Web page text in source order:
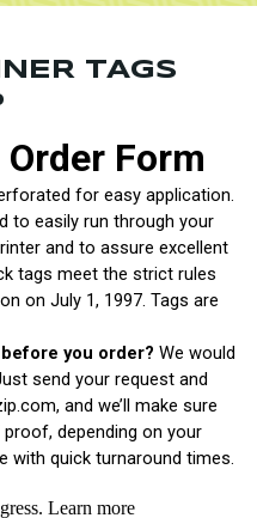
TAGS